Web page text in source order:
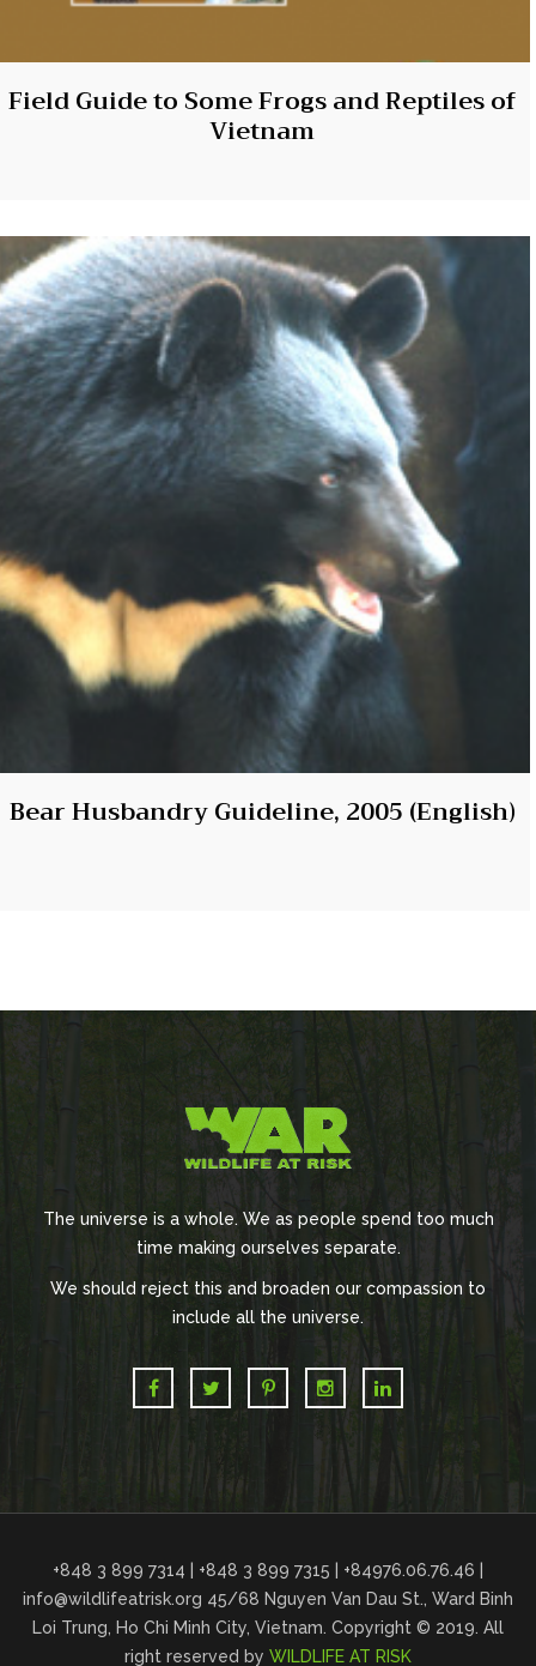
Field Guide to Some Frogs and Reptiles of
Vietnam
Bear Husbandry Guideline, 2005 (English)
The universe is a whole. We as people spend too much
time making ourselves separate.
We should reject this and broaden our compassion to
include all the universe.
+848 3 899 7314 | +848 3 899 7315 | +84976.06.76.46 |
info@wildlifeatrisk.org 45/68 Nguyen Van Dau St., Ward Binh
Loi Trung, Ho Chi Minh City, Vietnam. Copyright © 2019. All
right reserved by WILDLIFE AT RISK